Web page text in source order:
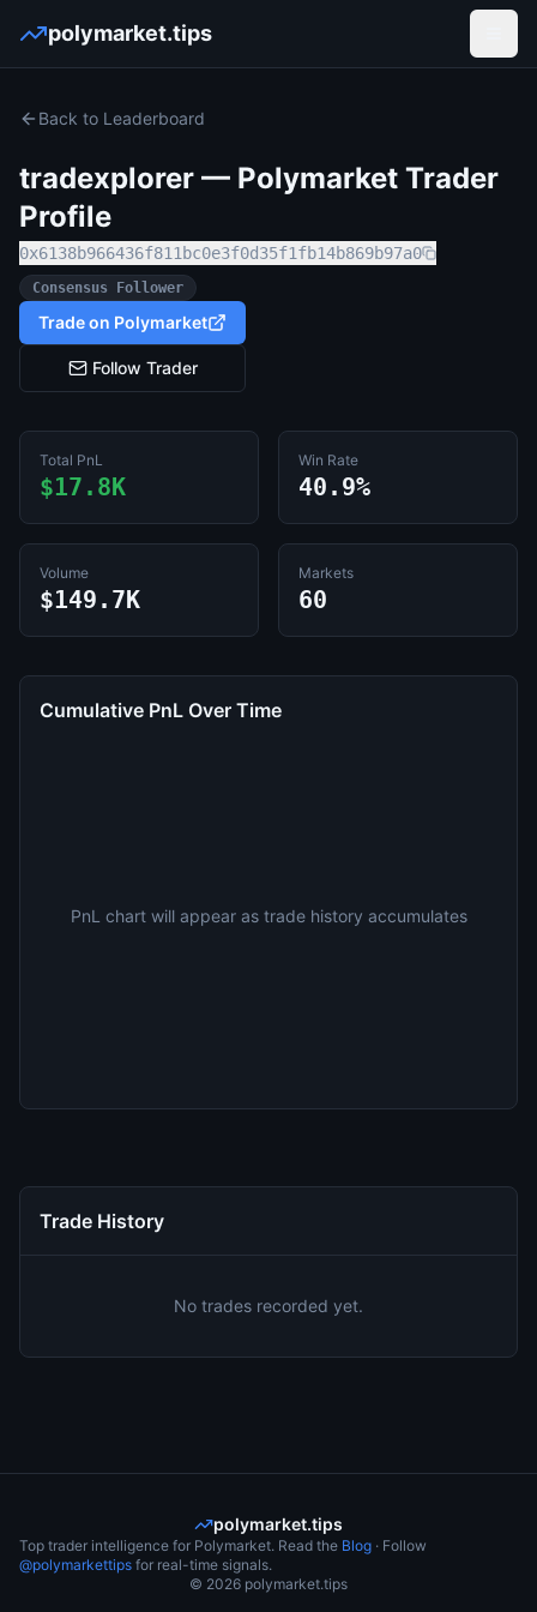
polymarket.tips
Back to Leaderboard
tradexplorer — Polymarket Trader
Profile
0x6138b966436f811bc0e3f0d35f1fb14b869b97a0
Consensus Follower
Trade on Polymarket
Follow Trader
Total PnL
$17.8K
Win Rate
40.9%
Volume
$149.7K
Markets
60
Cumulative PnL Over Time
PnL chart will appear as trade history accumulates
Trade History
No trades recorded yet.
polymarket.tips
Top trader intelligence for Polymarket. Read the Blog · Follow
@polymarkettips for real-time signals.
© 2026 polymarket.tips